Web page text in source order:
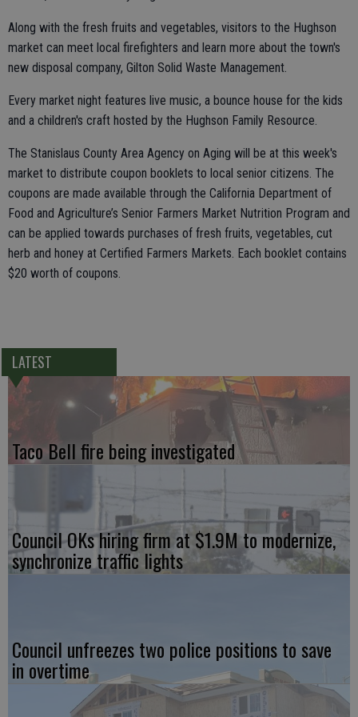
Along with the fresh fruits and vegetables, visitors to the Hughson
market can meet local firefighters and learn more about the town's
new disposal company, Gilton Solid Waste Management.
Every market night features live music, a bounce house for the kids
and a children's craft hosted by the Hughson Family Resource.
The Stanislaus County Area Agency on Aging will be at this week's
market to distribute coupon booklets to local senior citizens. The
coupons are made available through the California Department of
Food and Agriculture’s Senior Farmers Market Nutrition Program and
can be applied towards purchases of fresh fruits, vegetables, cut
herb and honey at Certified Farmers Markets. Each booklet contains
$20 worth of coupons.
LATEST
Taco Bell fire being investigated
Council OKs hiring firm at $1.9M to modernize,
synchronize traffic lights
Council unfreezes two police positions to save
in overtime